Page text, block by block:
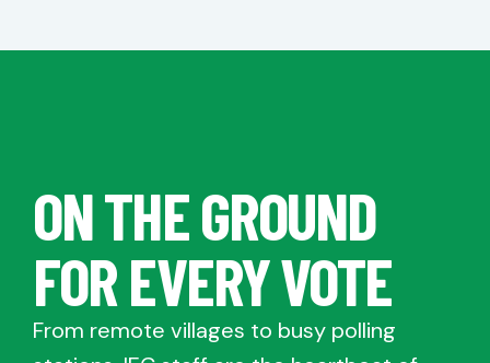
ON THE GROUND
FOR EVERY VOTE
From remote villages to busy polling